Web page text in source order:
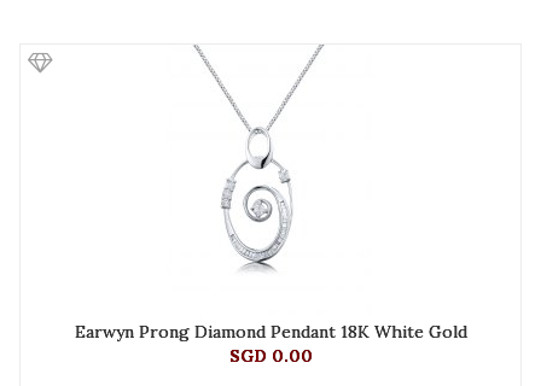
Earwyn Prong Diamond Pendant 18K White Gold
SGD 0.00